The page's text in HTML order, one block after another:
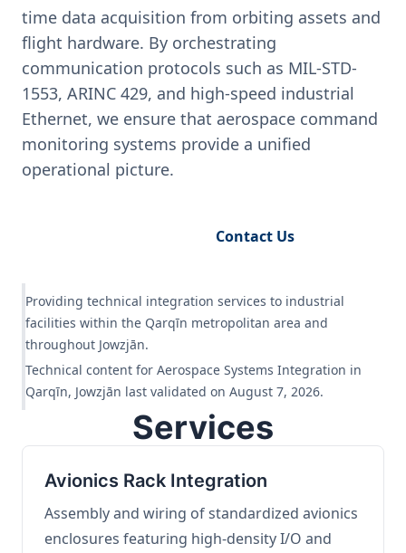
time data acquisition from orbiting assets and
flight hardware. By orchestrating
communication protocols such as MIL-STD-
1553, ARINC 429, and high-speed industrial
Ethernet, we ensure that aerospace command
monitoring systems provide a unified
operational picture.
Contact Us
Providing technical integration services to industrial
facilities within the Qarqīn metropolitan area and
throughout Jowzjān.
Technical content for Aerospace Systems Integration in
Qarqīn, Jowzjān last validated on August 7, 2026.
Services
Avionics Rack Integration
Assembly and wiring of standardized avionics
enclosures featuring high-density I/O and